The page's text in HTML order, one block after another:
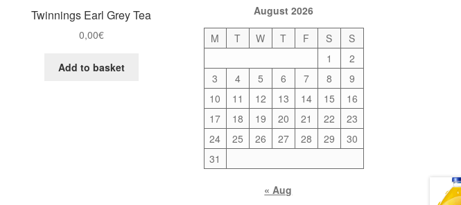
Twinnings Earl Grey Tea
0,00€
Add to basket
August 2026
M
T W T F S
S
1
2
3
4 5 6 7 8
9
10
11 12 13 14 15
16
17
18 19 20 21 22
23
24
25 26 27 28 29
30
31
« Aug